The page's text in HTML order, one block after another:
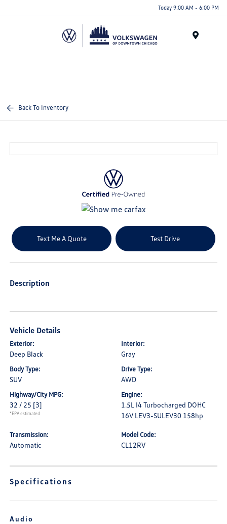
note:
Today 9:00 AM - 6:00 PM
Back To Inventory
Text Me A Quote Test Drive
Description
Vehicle Details
Exterior:
Deep Black
Interior:
Gray
Body Type:
SUV
Drive Type:
AWD
Highway/City MPG:
32 / 25 [3]
*EPA estimated
Engine:
1.5L I4 Turbocharged DOHC
16V LEV3-SULEV30 158hp
Transmission:
Automatic
Model Code:
CL12RV
Specifications
Audio